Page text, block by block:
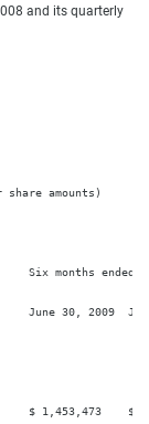
and its quarterly
amounts)
Six months ended
June 30, 2009
$ 1,453,473    $